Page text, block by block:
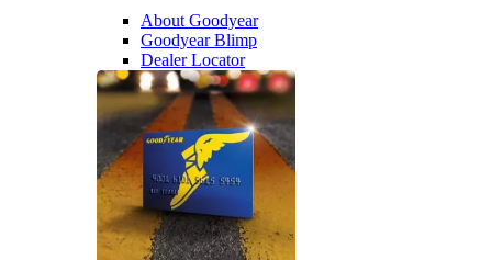
About Goodyear
Goodyear Blimp
Dealer Locator